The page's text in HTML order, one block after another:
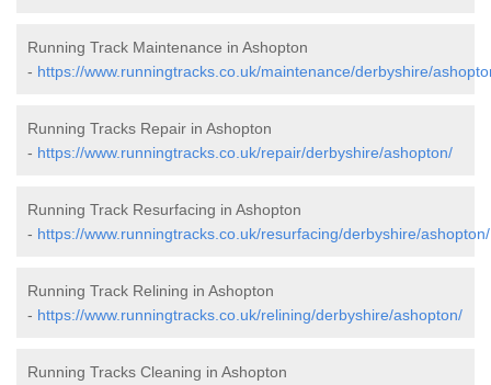
Running Track Maintenance in Ashopton
- https://www.runningtracks.co.uk/maintenance/derbyshire/
Running Tracks Repair in Ashopton
- https://www.runningtracks.co.uk/repair/derbyshire/ashopton/
Running Track Resurfacing in Ashopton
- https://www.runningtracks.co.uk/resurfacing/derbyshire/ashopton/
Running Track Relining in Ashopton
- https://www.runningtracks.co.uk/relining/derbyshire/ashopton/
Running Tracks Cleaning in Ashopton